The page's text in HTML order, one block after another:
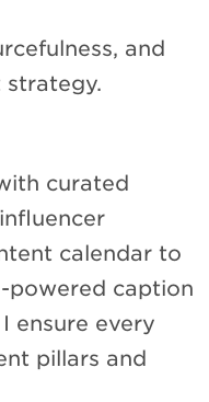
and
strategy.
curated
calendar to
powered caption
ensure every
pillars and